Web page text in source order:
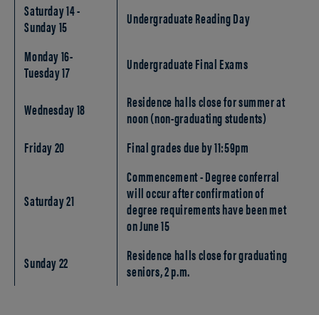
Saturday 14 -
Sunday 15
Undergraduate Reading Day
Monday 16-
Tuesday 17
Undergraduate Final Exams
Wednesday 18
Residence halls close for summer at
noon (non-graduating students)
Friday 20
Final grades due by 11:59pm
Saturday 21
Commencement - Degree conferral
will occur after confirmation of
degree requirements have been met
on June 15
Sunday 22
Residence halls close for graduating
seniors, 2 p.m.